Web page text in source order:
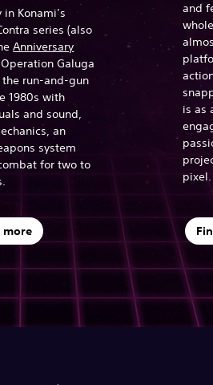
Konami’s
series (also
Anniversary
Galuga
run-and-gun
1980s with
and sound,
an
system
for two to
more
and
is as
pixel.